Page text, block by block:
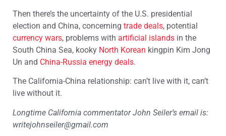
Then there’s the uncertainty of the U.S. presidential
election and China, concerning trade deals, potential
currency wars, problems with artificial islands in the
South China Sea, kooky North Korean kingpin Kim Jong
Un and China-Russia energy deals.
The California-China relationship: can’t live with it, can’t
live without it.
Longtime California commentator John Seiler’s email is:
writejohnseiler@gmail.com